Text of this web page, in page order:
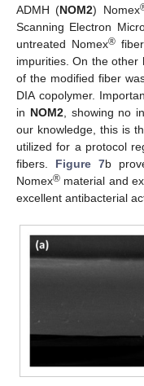
ADMH (NOM2) Nomex
Scanning Electron
untreated Nomex®
impurities. On the other
of the modified fiber
DIA copolymer.
in NOM2, showing no
our knowledge, this is
utilized for a protocol
fibers. Figure 7b
Nomex® material and
excellent antibacterial